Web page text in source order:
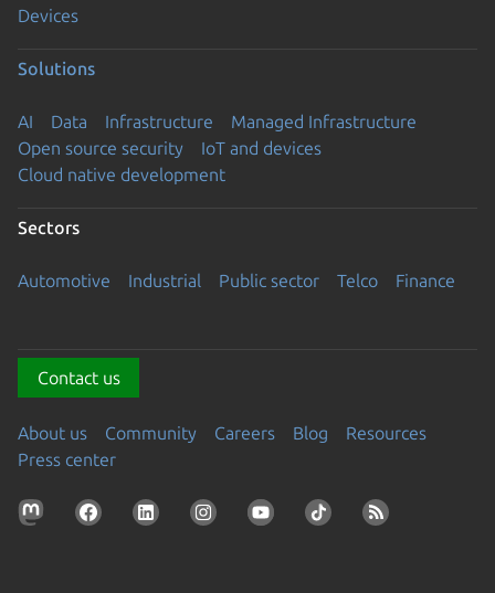
Devices
Solutions
AI Data Infrastructure
Managed Infrastructure
Open source security
IoT and devices
Cloud native development
Sectors
Automotive Industrial Public sector Telco Finance
Contact us
About us Community Careers Blog
Resources
Press center